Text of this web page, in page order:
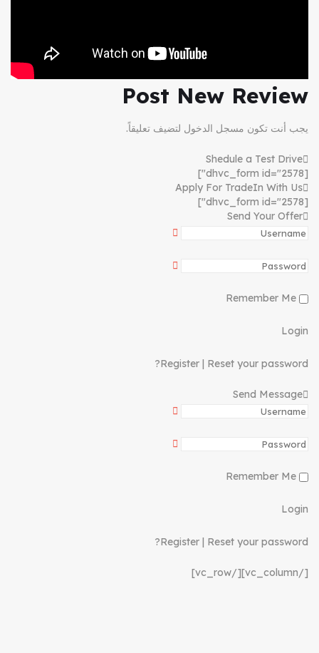
Post New Review
يجب أنت تكون مسجل الدخول لتضيف تعليقاً.
Shedule a Test Drive
[dhvc_form id="2578"]
Apply For TradeIn With Us
[dhvc_form id="2578"]
Send Your Offer
Login
Register | Reset your password?
Send Message
Login
Register | Reset your password?
[/vc_column][/vc_row]